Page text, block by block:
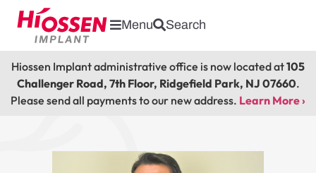
Menu Search
Hiossen Implant administrative office is now located at105
Challenger Road, 7th Floor, Ridgefield Park, NJ 07660.
Please send all payments to our new address. Learn More ›